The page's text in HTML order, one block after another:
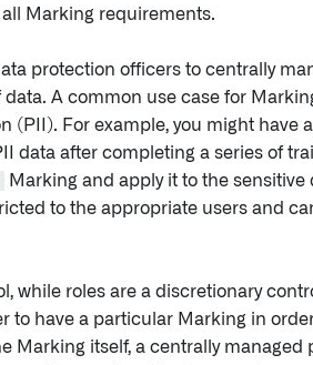
Marking requirements.
protection officers to centrally
data. A common use case for
(PII). For example, you might have
data after completing a series of
Marking and apply it to the sensitive
to the appropriate users and
while roles are a discretionary
to have a particular Marking in
Marking itself, a centrally managed